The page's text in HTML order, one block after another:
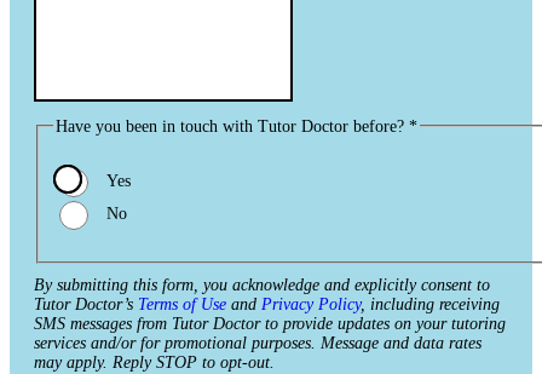
Have you been in touch with Tutor Doctor before?*
Yes
No
By submitting this form, you acknowledge and explicitly consent to
Tutor Doctor’s Terms of Use andPrivacy Policy, including receiving
SMS messages from Tutor Doctor to provide updates on your tutoring
services and/or for promotional purposes. Message and data rates
may apply. Reply STOP to opt-out.